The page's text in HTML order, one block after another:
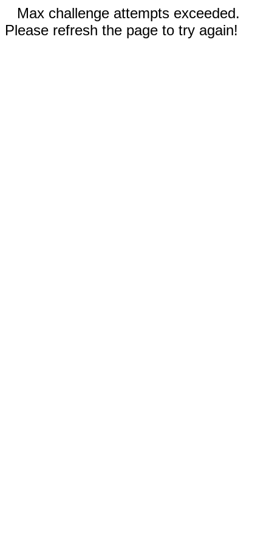
Max challenge attempts exceeded.
Please refresh the page to try again!